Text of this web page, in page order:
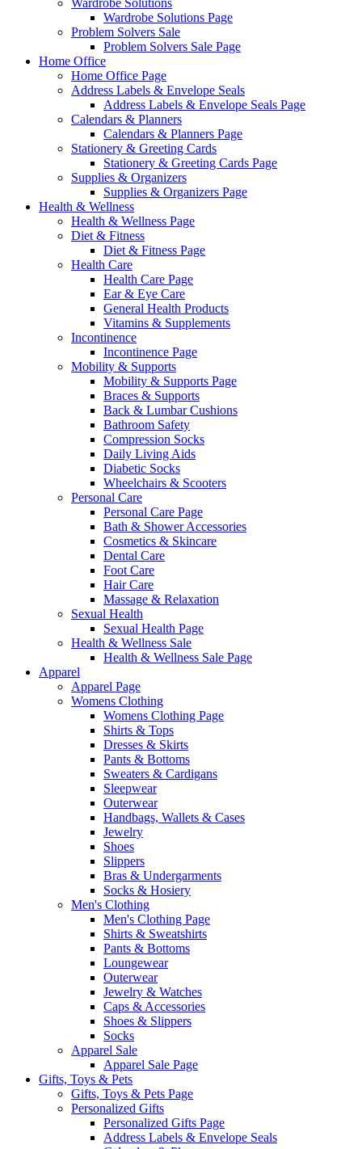
Wardrobe Solutions
Wardrobe Solutions Page
Problem Solvers Sale
Problem Solvers Sale Page
Home Office
Home Office Page
Address Labels & Envelope Seals
Address Labels & Envelope Seals Page
Calendars & Planners
Calendars & Planners Page
Stationery & Greeting Cards
Stationery & Greeting Cards Page
Supplies & Organizers
Supplies & Organizers Page
Health & Wellness
Health & Wellness Page
Diet & Fitness
Diet & Fitness Page
Health Care
Health Care Page
Ear & Eye Care
General Health Products
Vitamins & Supplements
Incontinence
Incontinence Page
Mobility & Supports
Mobility & Supports Page
Braces & Supports
Back & Lumbar Cushions
Bathroom Safety
Compression Socks
Daily Living Aids
Diabetic Socks
Wheelchairs & Scooters
Personal Care
Personal Care Page
Bath & Shower Accessories
Cosmetics & Skincare
Dental Care
Foot Care
Hair Care
Massage & Relaxation
Sexual Health
Sexual Health Page
Health & Wellness Sale
Health & Wellness Sale Page
Apparel
Apparel Page
Womens Clothing
Womens Clothing Page
Shirts & Tops
Dresses & Skirts
Pants & Bottoms
Sweaters & Cardigans
Sleepwear
Outerwear
Handbags, Wallets & Cases
Jewelry
Shoes
Slippers
Bras & Undergarments
Socks & Hosiery
Men's Clothing
Men's Clothing Page
Shirts & Sweatshirts
Pants & Bottoms
Loungewear
Outerwear
Jewelry & Watches
Caps & Accessories
Shoes & Slippers
Socks
Apparel Sale
Apparel Sale Page
Gifts, Toys & Pets
Gifts, Toys & Pets Page
Personalized Gifts
Personalized Gifts Page
Address Labels & Envelope Seals